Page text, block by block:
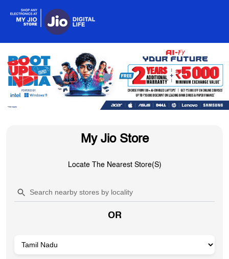
My Jio Store
Locate The Nearest Store(s)
OR